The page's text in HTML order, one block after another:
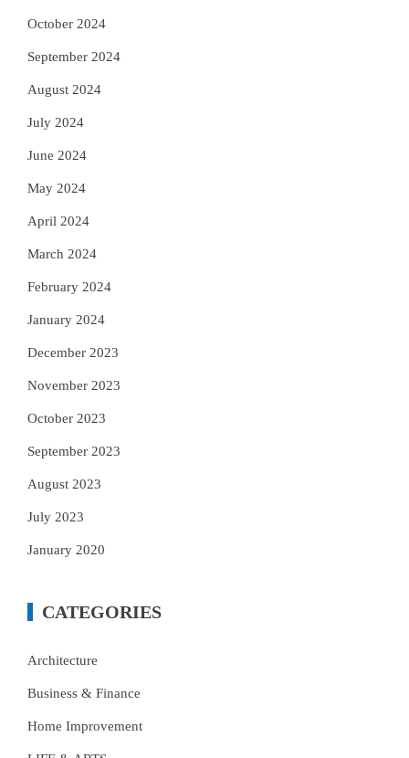
October 2024
September 2024
August 2024
July 2024
June 2024
May 2024
April 2024
March 2024
February 2024
January 2024
December 2023
November 2023
October 2023
September 2023
August 2023
July 2023
January 2020
CATEGORIES
Architecture
Business & Finance
Home Improvement